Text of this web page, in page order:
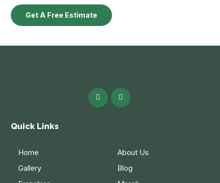
Get A Free Estimate
Quick Links
Home
About Us
Gallery
Blog